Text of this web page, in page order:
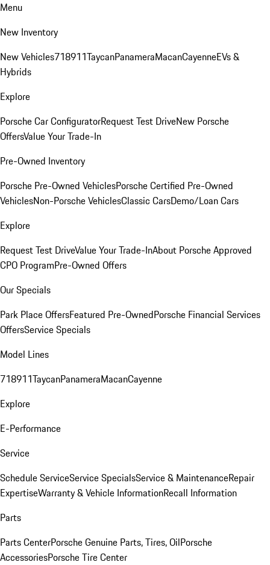
Menu
New Inventory
New Vehicles718911TaycanPanameraMacanCayenneEVs &
Hybrids
Explore
Porsche Car ConfiguratorRequest Test DriveNew Porsche
OffersValue Your Trade-In
Pre-Owned Inventory
Porsche Pre-Owned VehiclesPorsche Certified Pre-Owned
VehiclesNon-Porsche VehiclesClassic CarsDemo/Loan Cars
Explore
Request Test DriveValue Your Trade-InAbout Porsche Approved
CPO ProgramPre-Owned Offers
Our Specials
Park Place OffersFeatured Pre-OwnedPorsche Financial Services
OffersService Specials
Model Lines
718911TaycanPanameraMacanCayenne
Explore
E-Performance
Service
Schedule ServiceService SpecialsService & MaintenanceRepair
ExpertiseWarranty & Vehicle InformationRecall Information
Parts
Parts CenterPorsche Genuine Parts, Tires, OilPorsche
AccessoriesPorsche Tire Center